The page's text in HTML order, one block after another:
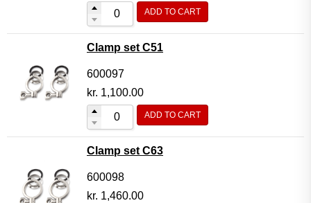
ADD TO CART
Clamp set C51
600097
kr. 1,100.00
ADD TO CART
Clamp set C63
600098
kr. 1,460.00